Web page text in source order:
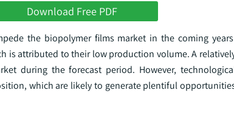
Download Free PDF
the biopolymer films market in the coming
is attributed to their low production volume. A
during the forecast period. However,
which are likely to generate plentiful